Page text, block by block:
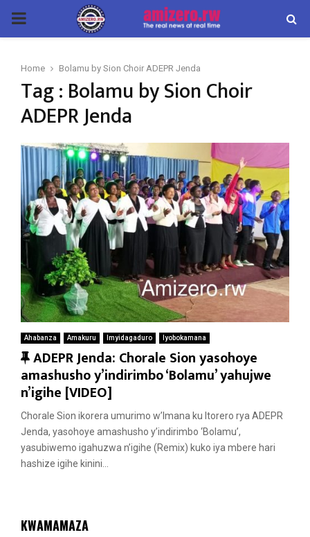
PRIMARY
Home Bolamu by Sion Choir ADEPR Jenda
Tag : Bolamu by Sion Choir
ADEPR Jenda
Ahabanza Amakuru Imyidagaduro Iyobokamana
F
e
a
t
u
r
e
ADEPR Jenda: Chorale Sion yasohoye
amashusho y’indirimbo ‘Bolamu’ yahujwe
n’igihe [VIDEO]
Chorale Sion ikorera umurimo w’Imana ku Itorero rya ADEPR
Jenda, yasohoye amashusho y’indirimbo ‘Bolamu’,
yasubiwemo igahuzwa n’igihe (Remix) kuko iya mbere hari
hashize igihe kinini...
KWAMAMAZA